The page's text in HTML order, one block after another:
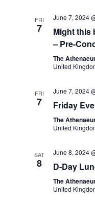
FRI
7
June 7, 2024
Might this
– Pre-
The
United
FRI
7
June 7, 2024
Friday
The
United
SAT
8
June 8, 2024
D-Day
The
United